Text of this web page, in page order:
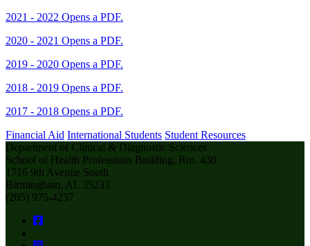
2021 - 2022 Opens a PDF.
2020 - 2021 Opens a PDF.
2019 - 2020 Opens a PDF.
2018 - 2019 Opens a PDF.
2017 - 2018 Opens a PDF.
Financial Aid International Students Student Resources
Department of Clinical & Diagnostic Sciences
School of Health Professions Building, Rm. 430
1716 9th Avenue South
Birmingham, AL 35233
(205) 975-4237